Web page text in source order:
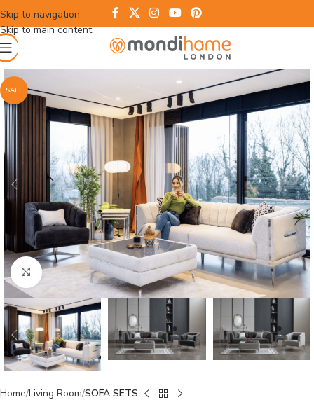
Skip to navigation
Skip to main content
SALE
Click to enlarge
Home Living Room SOFA SETS